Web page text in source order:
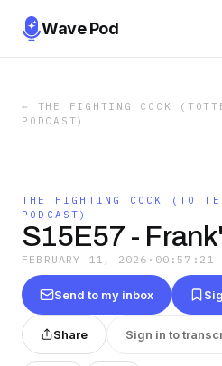
Wave Pod
← THE FIGHTING COCK
PODCAST)
THE FIGHTING COCK
PODCAST)
S15E57 -
FEBRUARY 11, 2026 · 00:57:21
Send to my inbox
Share Sign in to